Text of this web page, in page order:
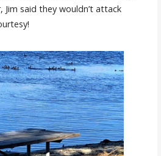
Jim said they wouldn’t attack